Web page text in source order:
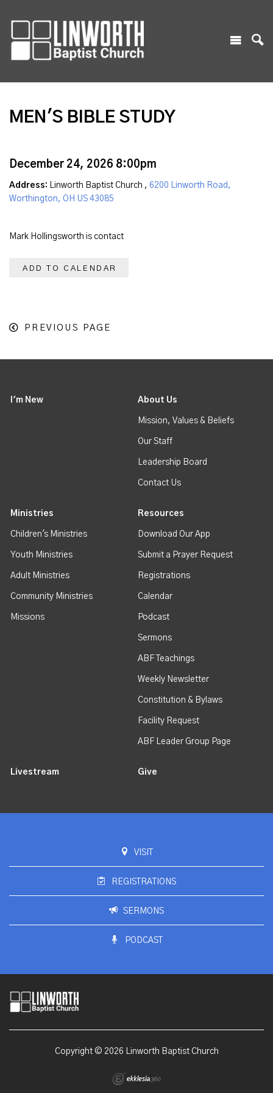
MEN'S BIBLE STUDY
December 24, 2026 8:00pm
Address: Linworth Baptist Church , 6200 Linworth Road,
Worthington, OH US 43085
Mark Hollingsworth is contact
ADD TO CALENDAR
PREVIOUS PAGE
I'm New About Us
Mission, Values & Beliefs
Our Staff
Leadership Board
Contact Us
Ministries
Children's Ministries
Youth Ministries
Adult Ministries
Community Ministries
Missions
Resources
Download Our App
Submit a Prayer Request
Registrations
Calendar
Podcast
Sermons
ABF Teachings
Weekly Newsletter
Constitution & Bylaws
Facility Request
ABF Leader Group Page
Livestream Give
VISIT
REGISTRATIONS
SERMONS
PODCAST
Copyright © 2026 Linworth Baptist Church